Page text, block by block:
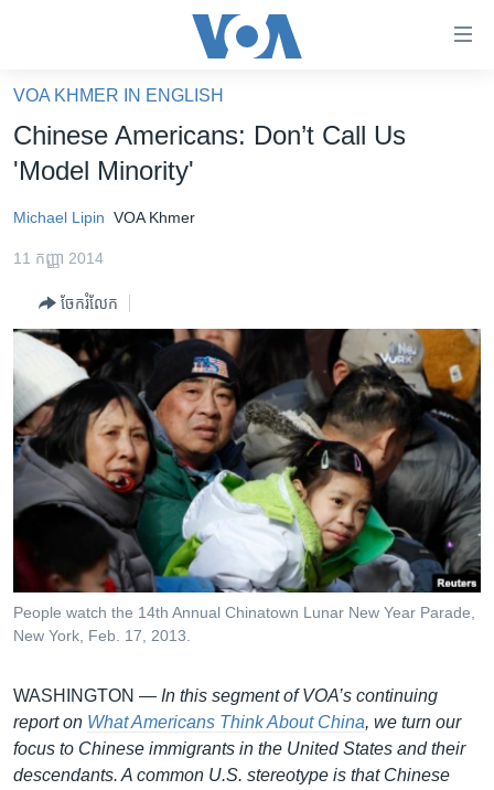
គេហទំព័រ​
ទាក់ទង
ទំព័រ​
ម្តង
និង​
ចូល​
ទៅ​
ទំព័រ​
សម្ព័ន្ធ​
ចូល​
ទៅ​
ហេឡូវីអូអេ
កម្ពុជាច្នៃប្រតិដ្ឋ
ព្រឹត្តិការណ៍ព័ត៌មាន
ទូរទស្សន៍ / វីដេអូ​
វិទ្យុ / ផតខាសថ៍
កម្មវិធីទាំងអស់
Khmer English
បណ្តាញ​សង្គម
ភាសា
VOA KHMER IN ENGLISH
Chinese Americans: Don’t Call Us
'Model Minority'
Michael Lipin VOA Khmer
11 កញ្ញា 2014
ចែករំលែក
People watch the 14th Annual Chinatown Lunar New Year Parade,
New York, Feb. 17, 2013.
WASHINGTON — In this segment of VOA’s continuing
report on What Americans Think About China, we turn our
focus to Chinese immigrants in the United States and their
descendants. A common U.S. stereotype is that Chinese